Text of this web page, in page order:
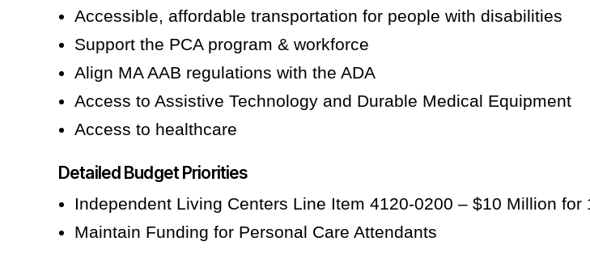
Accessible, affordable transportation for people with disabilities
Support the PCA program & workforce
Align MA AAB regulations with the ADA
Access to Assistive Technology and Durable Medical Equipment
Access to healthcare
Detailed Budget Priorities
Independent Living Centers Line Item 4120-0200 – $10 Million
Maintain Funding for Personal Care Attendants